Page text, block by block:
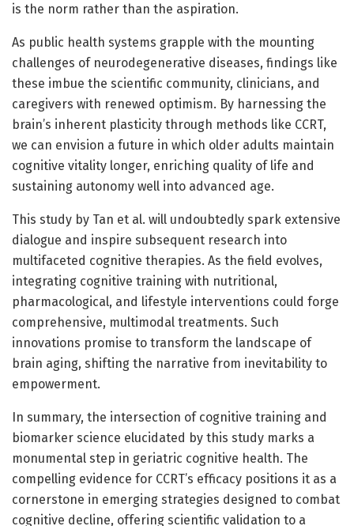
is the norm rather than the aspiration.
As public health systems grapple with the mounting
challenges of neurodegenerative diseases, findings like
these imbue the scientific community, clinicians, and
caregivers with renewed optimism. By harnessing the
brain’s inherent plasticity through methods like CCRT,
we can envision a future in which older adults maintain
cognitive vitality longer, enriching quality of life and
sustaining autonomy well into advanced age.
This study by Tan et al. will undoubtedly spark extensive
dialogue and inspire subsequent research into
multifaceted cognitive therapies. As the field evolves,
integrating cognitive training with nutritional,
pharmacological, and lifestyle interventions could forge
comprehensive, multimodal treatments. Such
innovations promise to transform the landscape of
brain aging, shifting the narrative from inevitability to
empowerment.
In summary, the intersection of cognitive training and
biomarker science elucidated by this study marks a
monumental step in geriatric cognitive health. The
compelling evidence for CCRT’s efficacy positions it as a
cornerstone in emerging strategies designed to combat
cognitive decline, offering scientific validation to a